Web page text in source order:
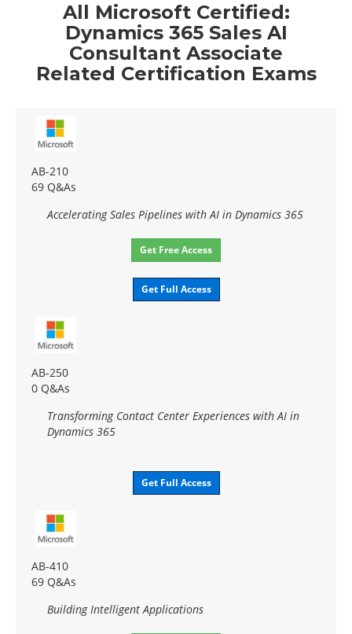
All Microsoft Certified:
Dynamics 365 Sales AI
Consultant Associate
Related Certification Exams
AB-210
69 Q&As
Accelerating Sales Pipelines with AI in Dynamics 365
Get Free Access
Get Full Access
AB-250
0 Q&As
Transforming Contact Center Experiences with AI in
Dynamics 365
Get Full Access
AB-410
69 Q&As
Building Intelligent Applications